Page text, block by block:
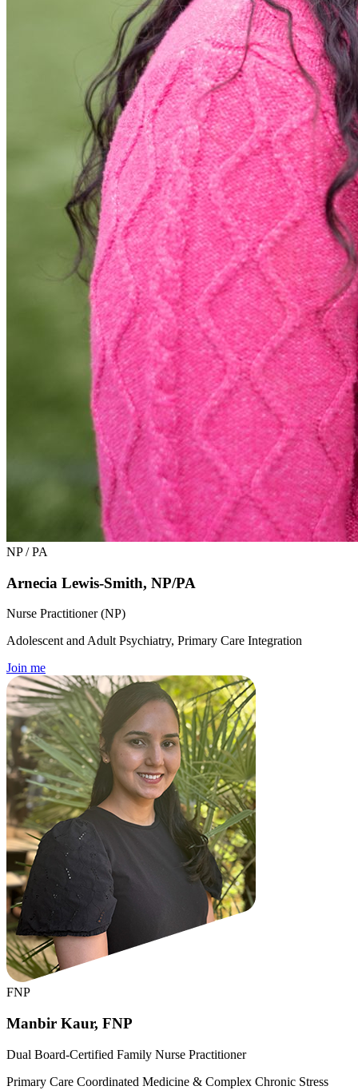
NP / PA
Arnecia Lewis-Smith, NP/PA
Nurse Practitioner (NP)
Adolescent and Adult Psychiatry, Primary Care Integration
Join me
FNP
Manbir Kaur, FNP
Dual Board-Certified Family Nurse Practitioner
Primary Care Coordinated Medicine & Complex Chronic Stress